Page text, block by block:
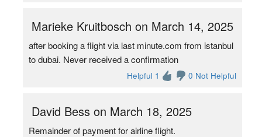
Marieke Kruitbosch on March 14, 2025
after booking a flight via last minute.com from istanbul
to dubai. Never received a confirmation
Helpful 1 0 Not Helpful
David Bess on March 18, 2025
Remainder of payment for airline flight.